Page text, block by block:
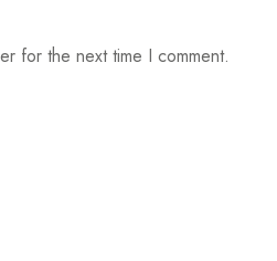
for the next time I comment.